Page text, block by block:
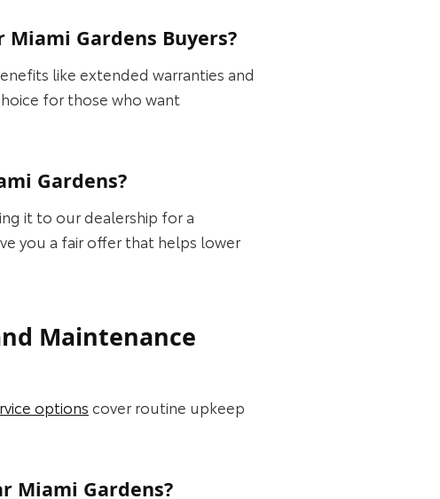
Gardens Buyers?
like extended warranties and
for those who want
Gardens?
it to our dealership for a
you a fair offer that helps lower
Maintenance
options cover routine upkeep
Miami Gardens?